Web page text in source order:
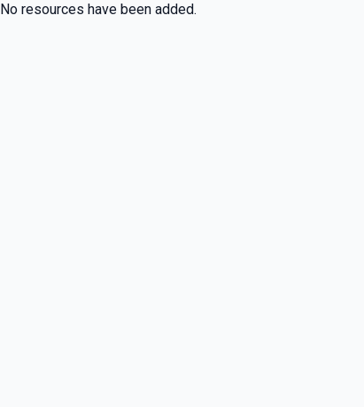
No resources have been added.